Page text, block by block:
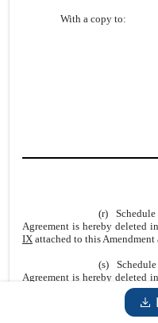
With a copy to:
(r)
Agreement is hereby deleted
IX attached to this
(s)
Agreement is hereby deleted
attached to this
(t) All